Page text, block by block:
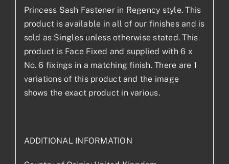
Princess Sash Fastener in Regency style. This
product is available in all of our finishes and is
sold as Singles unless otherwise stated. This
product is Face Fixed and supplied with 6 x
No. 6 fixings in a matching finish. There are 1
variations of this product and the image
shows the exact product in various.
ADDITIONAL INFORMATION